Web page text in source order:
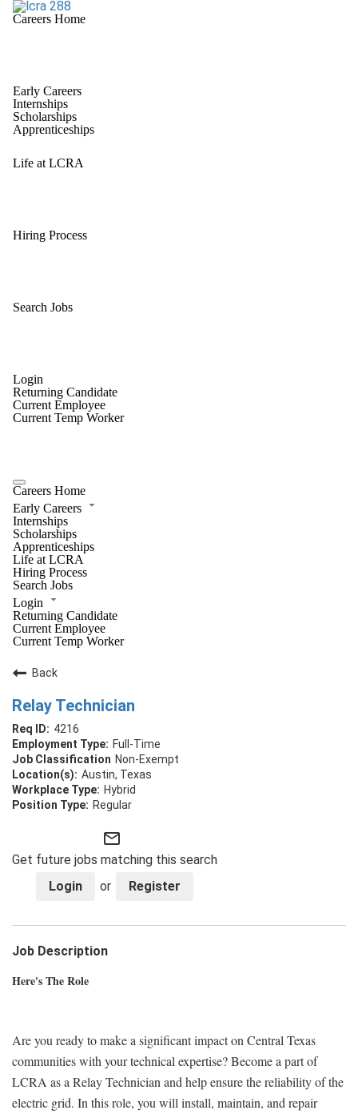
Careers Home
Early Careers
Internships
Scholarships
Apprenticeships
Life at LCRA
Hiring Process
Search Jobs
Login
Returning Candidate
Current Employee
Current Temp Worker
Careers Home
Early Careers
Internships
Scholarships
Apprenticeships
Life at LCRA
Hiring Process
Search Jobs
Login
Returning Candidate
Current Employee
Current Temp Worker
Back
Relay Technician
4216
Full-Time
Non-Exempt
Austin, Texas
Hybrid
Regular
mail_outline
Get future jobs matching this search
Login
or Register
Job Description
Here's The Role
Are you ready to make a significant impact on Central Texas
communities with your technical expertise? Become a part of
LCRA as a Relay Technician and help ensure the reliability of the
electric grid. In this role, you will install, maintain, and repair